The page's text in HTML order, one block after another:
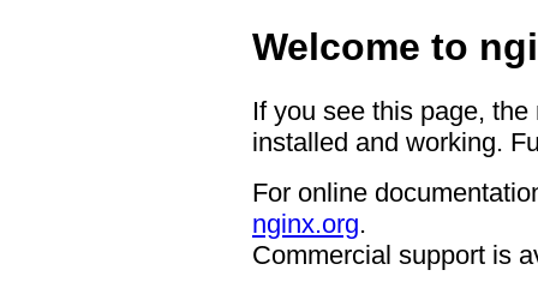
Welcome to
If you see this page,
installed and working.
For online
nginx.org.
Commercial support is